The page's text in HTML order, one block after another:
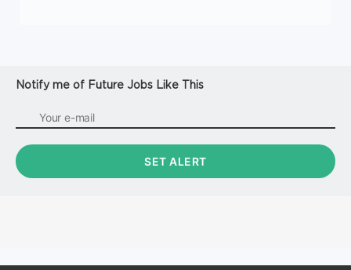
Notify me of Future Jobs Like This